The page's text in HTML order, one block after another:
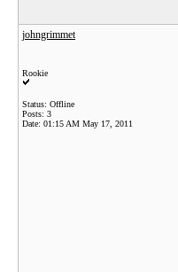
johngrimmet
Rookie
Status: Offline
Posts: 3
Date: 01:15 AM May 17, 2011